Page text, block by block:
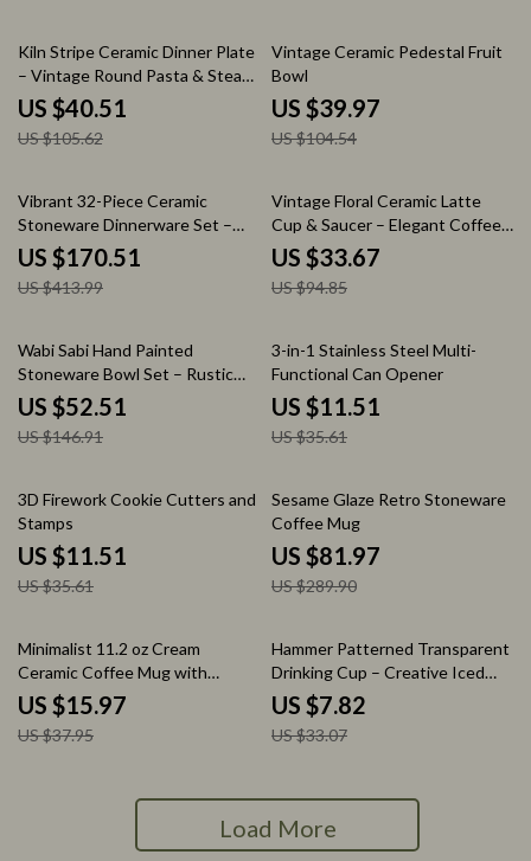
62% off
Kiln Stripe Ceramic Dinner Plate
– Vintage Round Pasta & Steak
Serving Dish
US $40.51
US $105.62
62% off
Vintage Ceramic Pedestal Fruit
Bowl
US $39.97
US $104.54
59% off
Vibrant 32-Piece Ceramic
Stoneware Dinnerware Set –
Ocean-Inspired Design
US $170.51
US $413.99
65% off
Vintage Floral Ceramic Latte
Cup & Saucer – Elegant Coffee
& Tea Mug
US $33.67
US $94.85
64% off
Wabi Sabi Hand Painted
Stoneware Bowl Set – Rustic
Glaze Tableware
US $52.51
US $146.91
68% off
3-in-1 Stainless Steel Multi-
Functional Can Opener
US $11.51
US $35.61
68% off
3D Firework Cookie Cutters and
Stamps
US $11.51
US $35.61
72% off
Sesame Glaze Retro Stoneware
Coffee Mug
US $81.97
US $289.90
58% off
Minimalist 11.2 oz Cream
Ceramic Coffee Mug with
Handle
US $15.97
US $37.95
76% off
Hammer Patterned Transparent
Drinking Cup – Creative Iced
Coffee & Juice Cup
US $7.82
US $33.07
Load More